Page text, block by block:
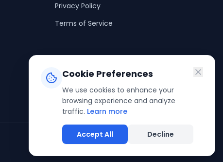
Cookie Preferences
We use cookies to enhance your
browsing experience and analyze
traffic. Learn more
Accept All Decline
Privacy Policy
Terms of Service